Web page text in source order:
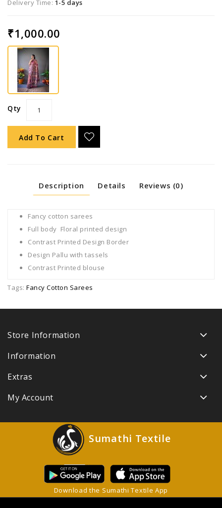
Delivery Time: 1-5 days
₹1,000.00
Qty
Add To Cart
Description Details Reviews (0)
Fancy cotton sarees
Full body Floral printed design
Contrast Printed Design Border
Design Pallu with tassels
Contrast Printed blouse
Tags: Fancy Cotton Sarees
Store Information
Information
Extras
My Account
Sumathi Textile
Download the Sumathi Textile App